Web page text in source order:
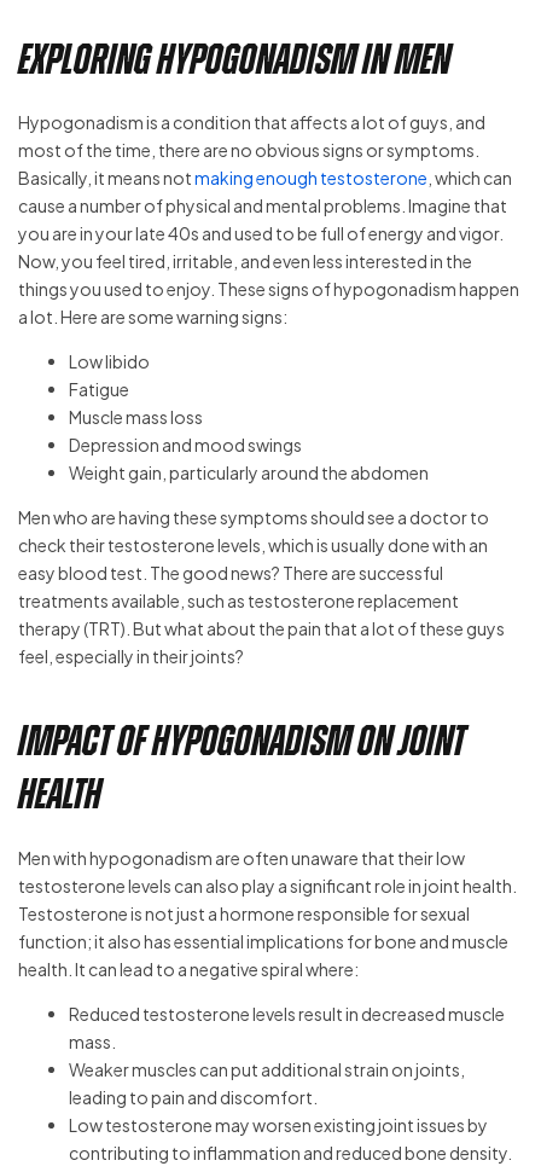
Exploring Hypogonadism in Men
Hypogonadism is a condition that affects a lot of guys, and
most of the time, there are no obvious signs or symptoms.
Basically, it means notmaking enough testosterone , which can
cause a number of physical and mental problems. Imagine that
you are in your late 40s and used to be full of energy and vigor.
Now, you feel tired, irritable, and even less interested in the
things you used to enjoy. These signs of hypogonadism happen
a lot. Here are some warning signs:
Low libido
Fatigue
Muscle mass loss
Depression and mood swings
Weight gain, particularly around the abdomen
Men who are having these symptoms should see a doctor to
check their testosterone levels, which is usually done with an
easy blood test. The good news? There are successful
treatments available, such as testosterone replacement
therapy (TRT). But what about the pain that a lot of these guys
feel, especially in their joints?
Impact of Hypogonadism on Joint
Health
Men with hypogonadism are often unaware that their low
testosterone levels can also play a significant role in joint health.
Testosterone is not just a hormone responsible for sexual
function; it also has essential implications for bone and muscle
health. It can lead to a negative spiral where:
Reduced testosterone levels result in decreased muscle
mass.
Weaker muscles can put additional strain on joints,
leading to pain and discomfort.
Low testosterone may worsen existing joint issues by
contributing to inflammation and reduced bone density.